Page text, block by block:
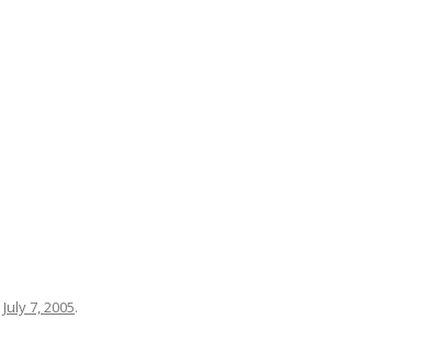
July 7, 2005.